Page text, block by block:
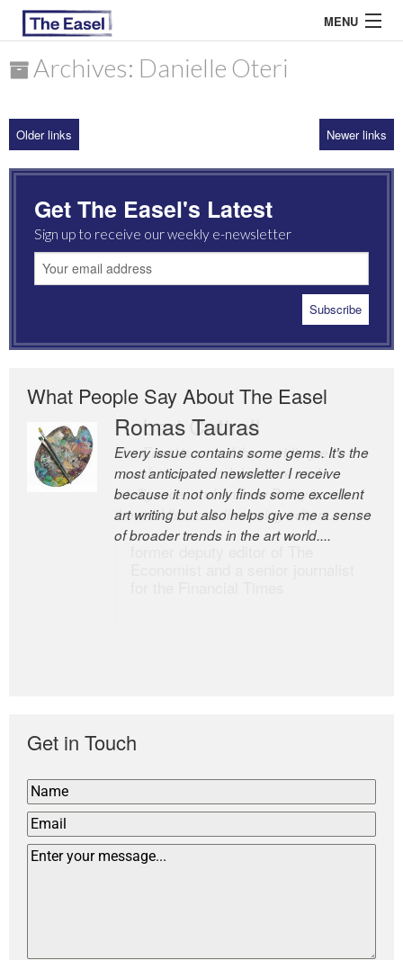
MENU
ARCHIVES
MOST READ
Archives: Danielle Oteri
Older links Newer links
Get The Easel's Latest
Sign up to receive our weekly e-newsletter
What People Say About The Easel
Romas Tauras
Every issue contains some gems. It’s the
most anticipated newsletter I receive
because it not only finds some excellent
art writing but also helps give me a sense
of broader trends in the art world....
Robert Cottrell
The Easel is one of the world’s great
newsletters, a model of taste and
intelligence; and Andrew Bailey is one of
the world’s most discerning editors.
Get in Touch